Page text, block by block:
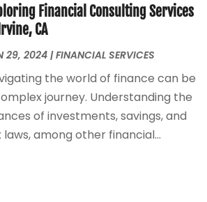
2022(1)
2022
November 2021
2021(1)
2021(3)
2021 (2)
2021(1)
Financial Consulting Services
CA
29, 2024|FINANCIAL SERVICES
the world of finance can be
journey. Understanding the
of investments, savings, and
laws, among other financial...